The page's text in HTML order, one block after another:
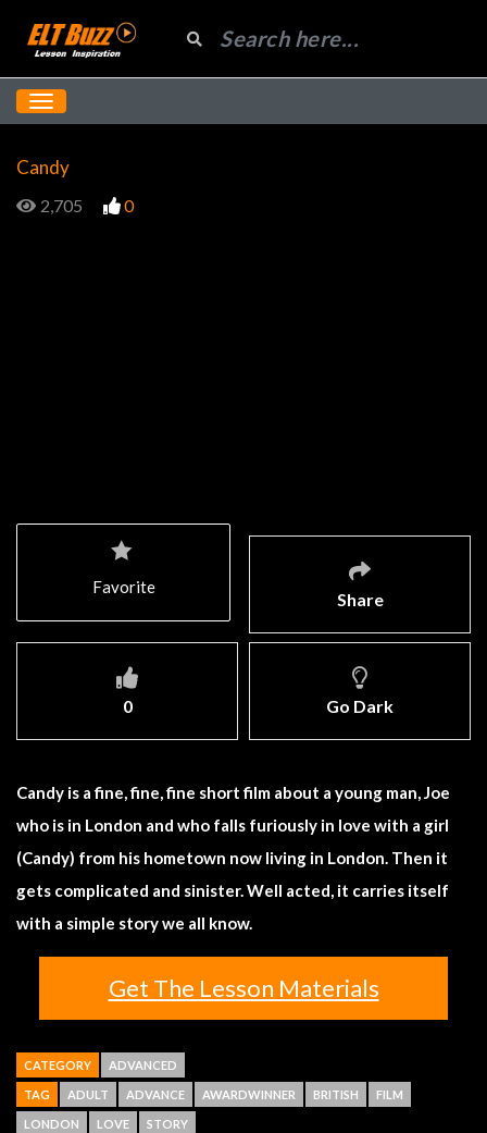
Candy
2,705 0
Share
0 Go Dark
Favorite
Candy is a fine, fine, fine short film about a young man, Joe
who is in London and who falls furiously in love with a girl
(Candy) from his hometown now living in London. Then it
gets complicated and sinister. Well acted, it carries itself
with a simple story we all know.
Get The Lesson Materials
CATEGORY ADVANCED
TAG ADULT ADVANCE AWARDWINNER BRITISH FILM
LONDON LOVE STORY